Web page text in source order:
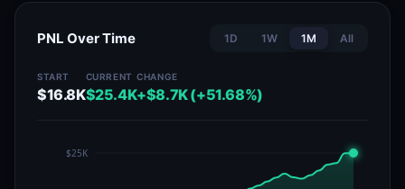
PNL Over Time 1D 1W 1M All
START
$16.8K
CURRENT
$25.4K
CHANGE
+$8.7K (+51.68%)